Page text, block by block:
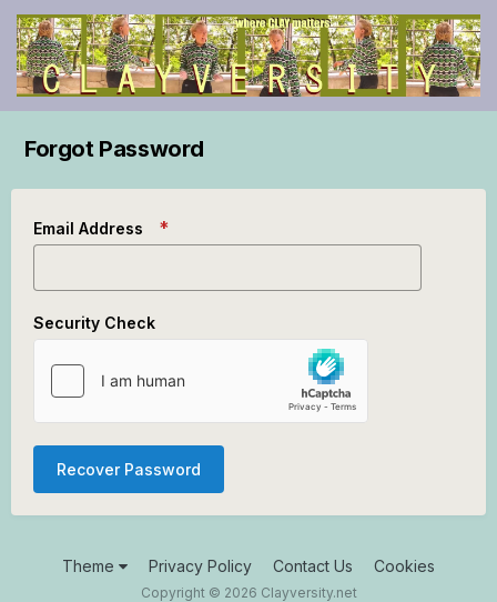
Forgot Password
Email Address
Security Check
Recover Password
Theme Privacy Policy Contact Us Cookies
Copyright © 2026 Clayversity.net